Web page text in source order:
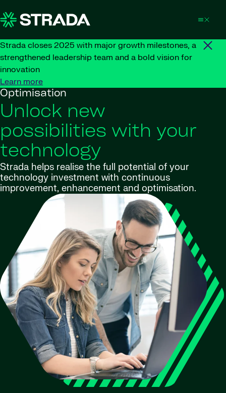
Strada closes 2025 with major growth milestones, a
strengthened leadership team and a bold vision for
innovation
Learn more
Optimisation
Unlock new
possibilities with your
technology
Strada helps realise the full potential of your
technology investment with continuous
improvement, enhancement and optimisation.